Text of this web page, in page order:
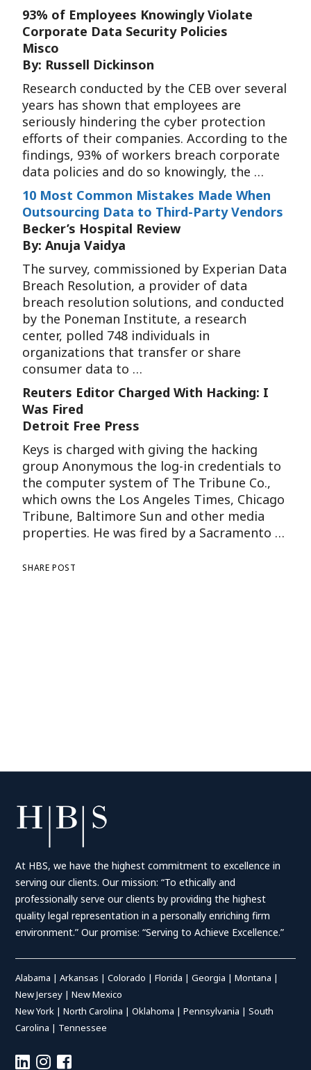
93% of Employees Knowingly Violate
Corporate Data Security Policies
Misco
By: Russell Dickinson
Research conducted by the CEB over several
years has shown that employees are
seriously hindering the cyber protection
efforts of their companies. According to the
findings, 93% of workers breach corporate
data policies and do so knowingly, the …
10 Most Common Mistakes Made When
Outsourcing Data to Third-Party Vendors
Becker’s Hospital Review
By: Anuja Vaidya
The survey, commissioned by Experian Data
Breach Resolution, a provider of data
breach resolution solutions, and conducted
by the Poneman Institute, a research
center, polled 748 individuals in
organizations that transfer or share
consumer data to …
Reuters Editor Charged With Hacking: I
Was Fired
Detroit Free Press
Keys is charged with giving the hacking
group Anonymous the log-in credentials to
the computer system of The Tribune Co.,
which owns the Los Angeles Times, Chicago
Tribune, Baltimore Sun and other media
properties. He was fired by a Sacramento …
SHARE POST
At HBS, we have the highest commitment to excellence in
serving our clients. Our mission: “To ethically and
professionally serve our clients by providing the highest
quality legal representation in a personally enriching firm
environment.” Our promise: “Serving to Achieve Excellence.”
Alabama |Arkansas |Colorado |Florida |Georgia |Montana |
New Jersey |New Mexico
New York |North Carolina |Oklahoma |Pennsylvania |South
Carolina | Tennessee